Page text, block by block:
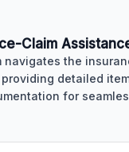
Claim
navigates the
providing detailed
for